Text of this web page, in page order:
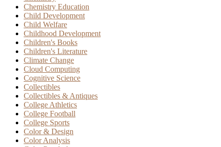
Chemistry Education
Child Development
Child Welfare
Childhood Development
Children's Books
Children's Literature
Climate Change
Cloud Computing
Cognitive Science
Collectibles
Collectibles & Antiques
College Athletics
College Football
College Sports
Color & Design
Color Analysis